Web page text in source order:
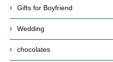
Gifts for Boyfriend
Wedding
chocolates